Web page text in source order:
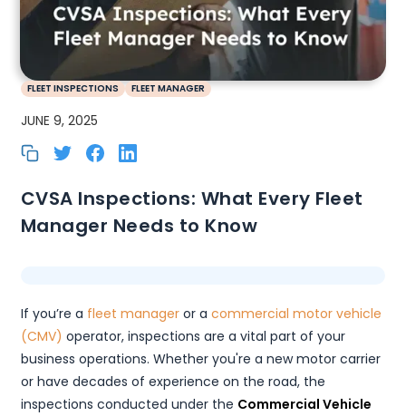
FLEET INSPECTIONS FLEET MANAGER
JUNE 9, 2025
CVSA Inspections: What Every Fleet
Manager Needs to Know
If you’re a fleet manageror a commercial motor vehicle
(CMV) operator, inspections are a vital part of your
business operations. Whether you're a new motor carrier
or have decades of experience on the road, the
inspections conducted under the Commercial Vehicle